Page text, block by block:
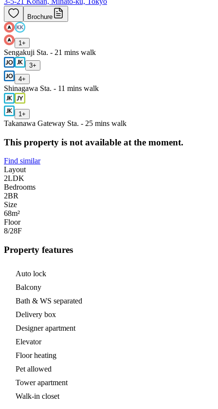
Brochure
1 +
Sengakuji Sta. - 21 mins walk
3+
4+
Shinagawa Sta. - 11 mins walk
1 +
Takanawa Gateway Sta. - 25 mins walk
This property is not available at the moment.
Find similar
Layout
2LDK
Bedrooms
2BR
Size
68m²
Floor
8/28F
Property features
Auto lock
Balcony
Bath & WS separated
Delivery box
Designer apartment
Elevator
Floor heating
Pet allowed
Tower apartment
Walk-in closet